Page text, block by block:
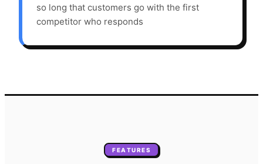
so long that customers go with the first
competitor who responds
FEATURES